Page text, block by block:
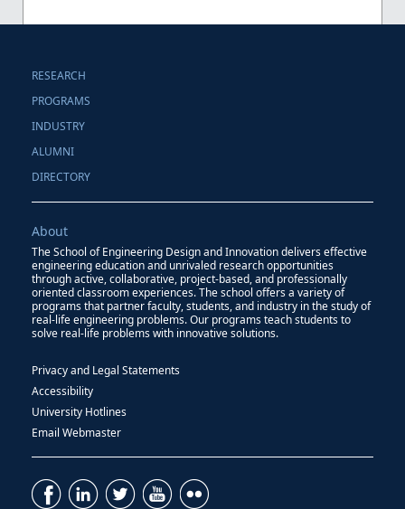
RESEARCH
PROGRAMS
INDUSTRY
ALUMNI
DIRECTORY
About
The School of Engineering Design and Innovation delivers effective
engineering education and unrivaled research opportunities
through active, collaborative, project-based, and professionally
oriented classroom experiences. The school offers a variety of
programs that partner faculty, students, and industry in the study of
real-life engineering problems. Our programs teach students to
solve real-life problems with innovative solutions.
Privacy and Legal Statements
Accessibility
University Hotlines
Email Webmaster